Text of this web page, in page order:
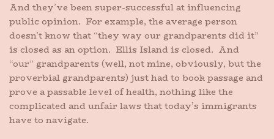
And they’ve been super-successful at influencing
public opinion. For example, the average person
doesn’t know that “they way our grandparents did it”
is closed as an option. Ellis Island is closed. And
“our” grandparents (well, not mine, obviously, but the
proverbial grandparents) just had to book passage and
prove a passable level of health, nothing like the
complicated and unfair laws that today’s immigrants
have to navigate.